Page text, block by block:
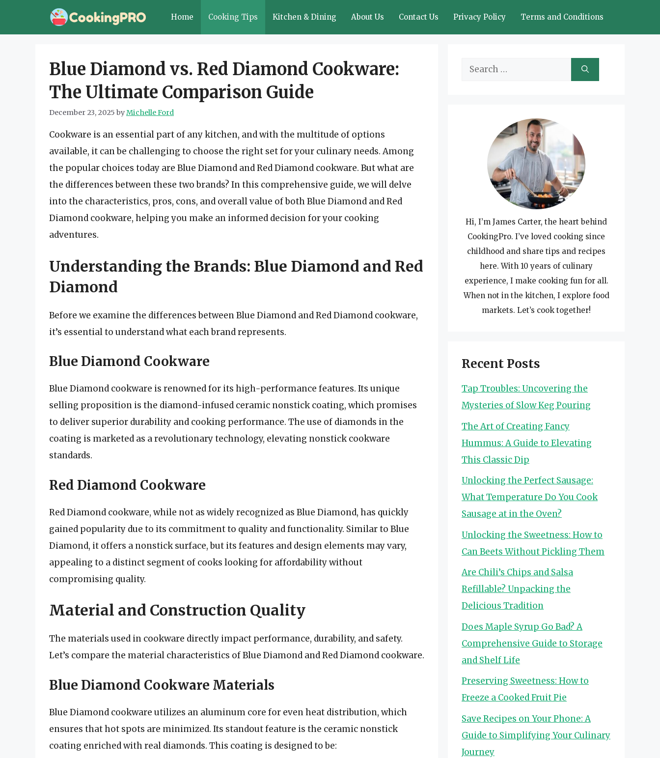
Home Cooking Tips Kitchen & Dining About Us Contact Us Privacy Policy Terms and Conditions
Blue Diamond vs. Red Diamond Cookware:
The Ultimate Comparison Guide
December 23, 2025 byMichelle Ford
Cookware is an essential part of any kitchen, and with the multitude of options
available, it can be challenging to choose the right set for your culinary needs. Among
the popular choices today are Blue Diamond and Red Diamond cookware. But what are
the differences between these two brands? In this comprehensive guide, we will delve
into the characteristics, pros, cons, and overall value of both Blue Diamond and Red
Diamond cookware, helping you make an informed decision for your cooking
adventures.
Understanding the Brands: Blue Diamond and Red
Diamond
Before we examine the differences between Blue Diamond and Red Diamond cookware,
it’s essential to understand what each brand represents.
Blue Diamond Cookware
Blue Diamond cookware is renowned for its high-performance features. Its unique
selling proposition is the diamond-infused ceramic nonstick coating, which promises
to deliver superior durability and cooking performance. The use of diamonds in the
coating is marketed as a revolutionary technology, elevating nonstick cookware
standards.
Red Diamond Cookware
Red Diamond cookware, while not as widely recognized as Blue Diamond, has quickly
gained popularity due to its commitment to quality and functionality. Similar to Blue
Diamond, it offers a nonstick surface, but its features and design elements may vary,
appealing to a distinct segment of cooks looking for affordability without
compromising quality.
Material and Construction Quality
The materials used in cookware directly impact performance, durability, and safety.
Let’s compare the material characteristics of Blue Diamond and Red Diamond cookware.
Blue Diamond Cookware Materials
Blue Diamond cookware utilizes an aluminum core for even heat distribution, which
ensures that hot spots are minimized. Its standout feature is the ceramic nonstick
coating enriched with real diamonds. This coating is designed to be:
Search
Hi, I’m James Carter, the heart behind
CookingPro. I’ve loved cooking since
childhood and share tips and recipes
here. With 10 years of culinary
experience, I make cooking fun for all.
When not in the kitchen, I explore food
markets. Let’s cook together!
Recent Posts
Tap Troubles: Uncovering the
Mysteries of Slow Keg Pouring
The Art of Creating Fancy
Hummus: A Guide to Elevating
This Classic Dip
Unlocking the Perfect Sausage:
What Temperature Do You Cook
Sausage at in the Oven?
Unlocking the Sweetness: How to
Can Beets Without Pickling Them
Are Chili’s Chips and Salsa
Refillable? Unpacking the
Delicious Tradition
Does Maple Syrup Go Bad? A
Comprehensive Guide to Storage
and Shelf Life
Preserving Sweetness: How to
Freeze a Cooked Fruit Pie
Save Recipes on Your Phone: A
Guide to Simplifying Your Culinary
Journey